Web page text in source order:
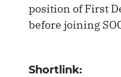
position of First
before joining
Shortlink: